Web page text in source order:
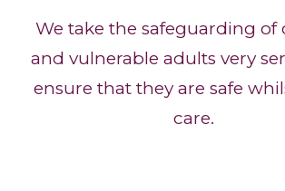
We take the safeguarding of
and vulnerable adults very
ensure that they are safe
care.